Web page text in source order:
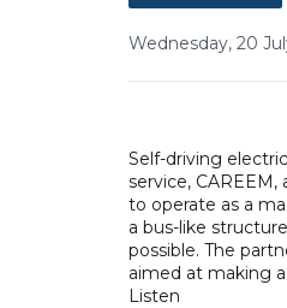
Wednesday, 20
Self-driving
service,
to operate as a
a bus-like
possible. The
aimed at making
Listen